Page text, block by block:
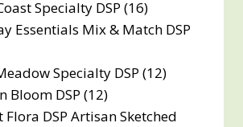
Specialty DSP (16)
Essentials Mix & Match DSP
Specialty DSP (12)
Bloom DSP (12)
DSP Artisan Sketched